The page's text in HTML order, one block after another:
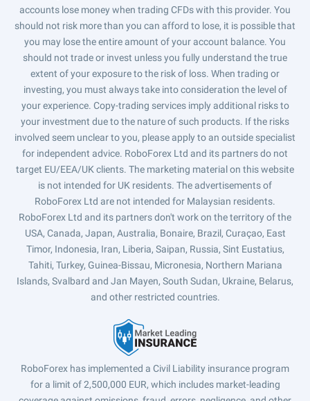
accounts lose money when trading CFDs with this provider. You
should not risk more than you can afford to lose, it is possible that
you may lose the entire amount of your account balance. You
should not trade or invest unless you fully understand the true
extent of your exposure to the risk of loss. When trading or
investing, you must always take into consideration the level of
your experience. Copy-trading services imply additional risks to
your investment due to the nature of such products. If the risks
involved seem unclear to you, please apply to an outside specialist
for independent advice. RoboForex Ltd and its partners do not
target EU/EEA/UK clients. The marketing material on this website
is not intended for UK residents. The advertisements of
RoboForex Ltd are not intended for Malaysian residents.
RoboForex Ltd and its partners don't work on the territory of the
USA, Canada, Japan, Australia, Bonaire, Brazil, Curaçao, East
Timor, Indonesia, Iran, Liberia, Saipan, Russia, Sint Eustatius,
Tahiti, Turkey, Guinea-Bissau, Micronesia, Northern Mariana
Islands, Svalbard and Jan Mayen, South Sudan, Ukraine, Belarus,
and other restricted countries.
RoboForex has implemented a Civil Liability insurance program
for a limit of 2,500,000 EUR, which includes market-leading